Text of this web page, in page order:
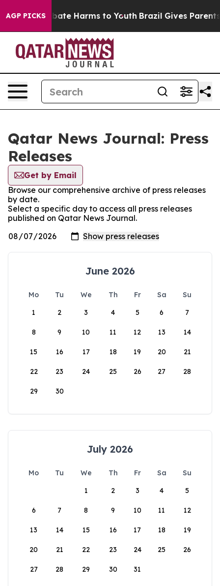
AGP PICKS
Fund to Abate Harms to Youth Brazil Gives Parents
Qatar News Journal: Press
Releases
Get by Email
Browse our comprehensive archive of press releases
by date.
Select a specific day to access all press releases
published on Qatar News Journal.
June 2026
Mo Tu We Th Fr Sa
Su
1
2 3 4 5 6 7
8 9 10 11 12 13 14
15 16 17 18 19 20 21
22 23 24 25 26 27 28
29 30
July 2026
Mo Tu We Th Fr Sa
Su
1
2 3 4 5
6 7 8 9 10 11 12
13 14 15 16 17 18 19
20 21 22 23 24 25 26
27 28 29 30 31